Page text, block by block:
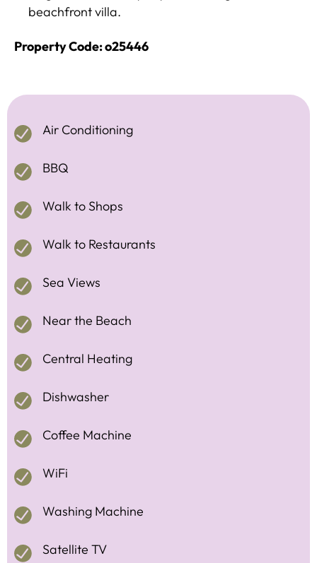
beachfront villa.
Property Code: o25446
Air Conditioning
BBQ
Walk to Shops
Walk to Restaurants
Sea Views
Near the Beach
Central Heating
Dishwasher
Coffee Machine
WiFi
Washing Machine
Satellite TV